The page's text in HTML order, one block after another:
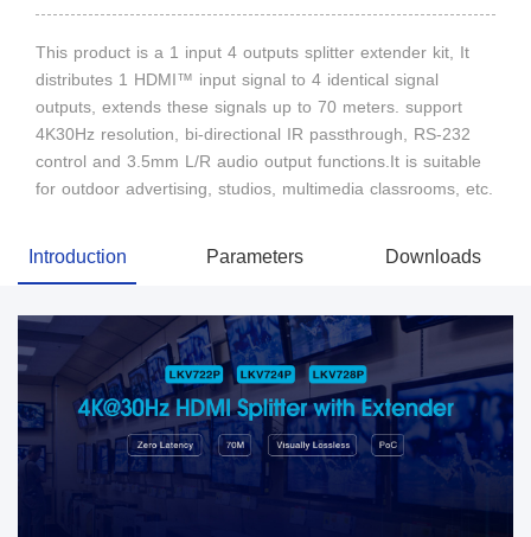
This product is a 1 input 4 outputs splitter extender kit, It
distributes 1 HDMI™ input signal to 4 identical signal
outputs, extends these signals up to 70 meters. support
4K30Hz resolution, bi-directional IR passthrough, RS-232
control and 3.5mm L/R audio output functions.It is suitable
for outdoor advertising, studios, multimedia classrooms, etc.
Introduction Parameters Downloads